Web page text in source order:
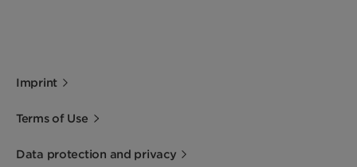
Imprint
Terms of Use
Data protection and privacy